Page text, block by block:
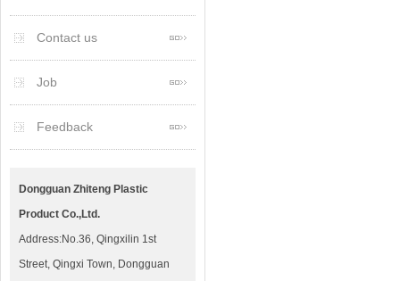
Contact us
Job
Feedback
Dongguan Zhiteng Plastic
Product Co.,Ltd.
Address:No.36, Qingxilin 1st
Street, Qingxi Town, Dongguan